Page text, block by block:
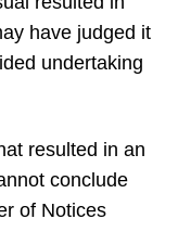
have judged it
undertaking
resulted in an
conclude
of Notices